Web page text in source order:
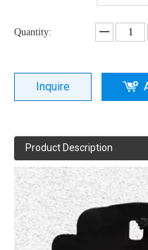
Quantity:
Inquire
Product Description